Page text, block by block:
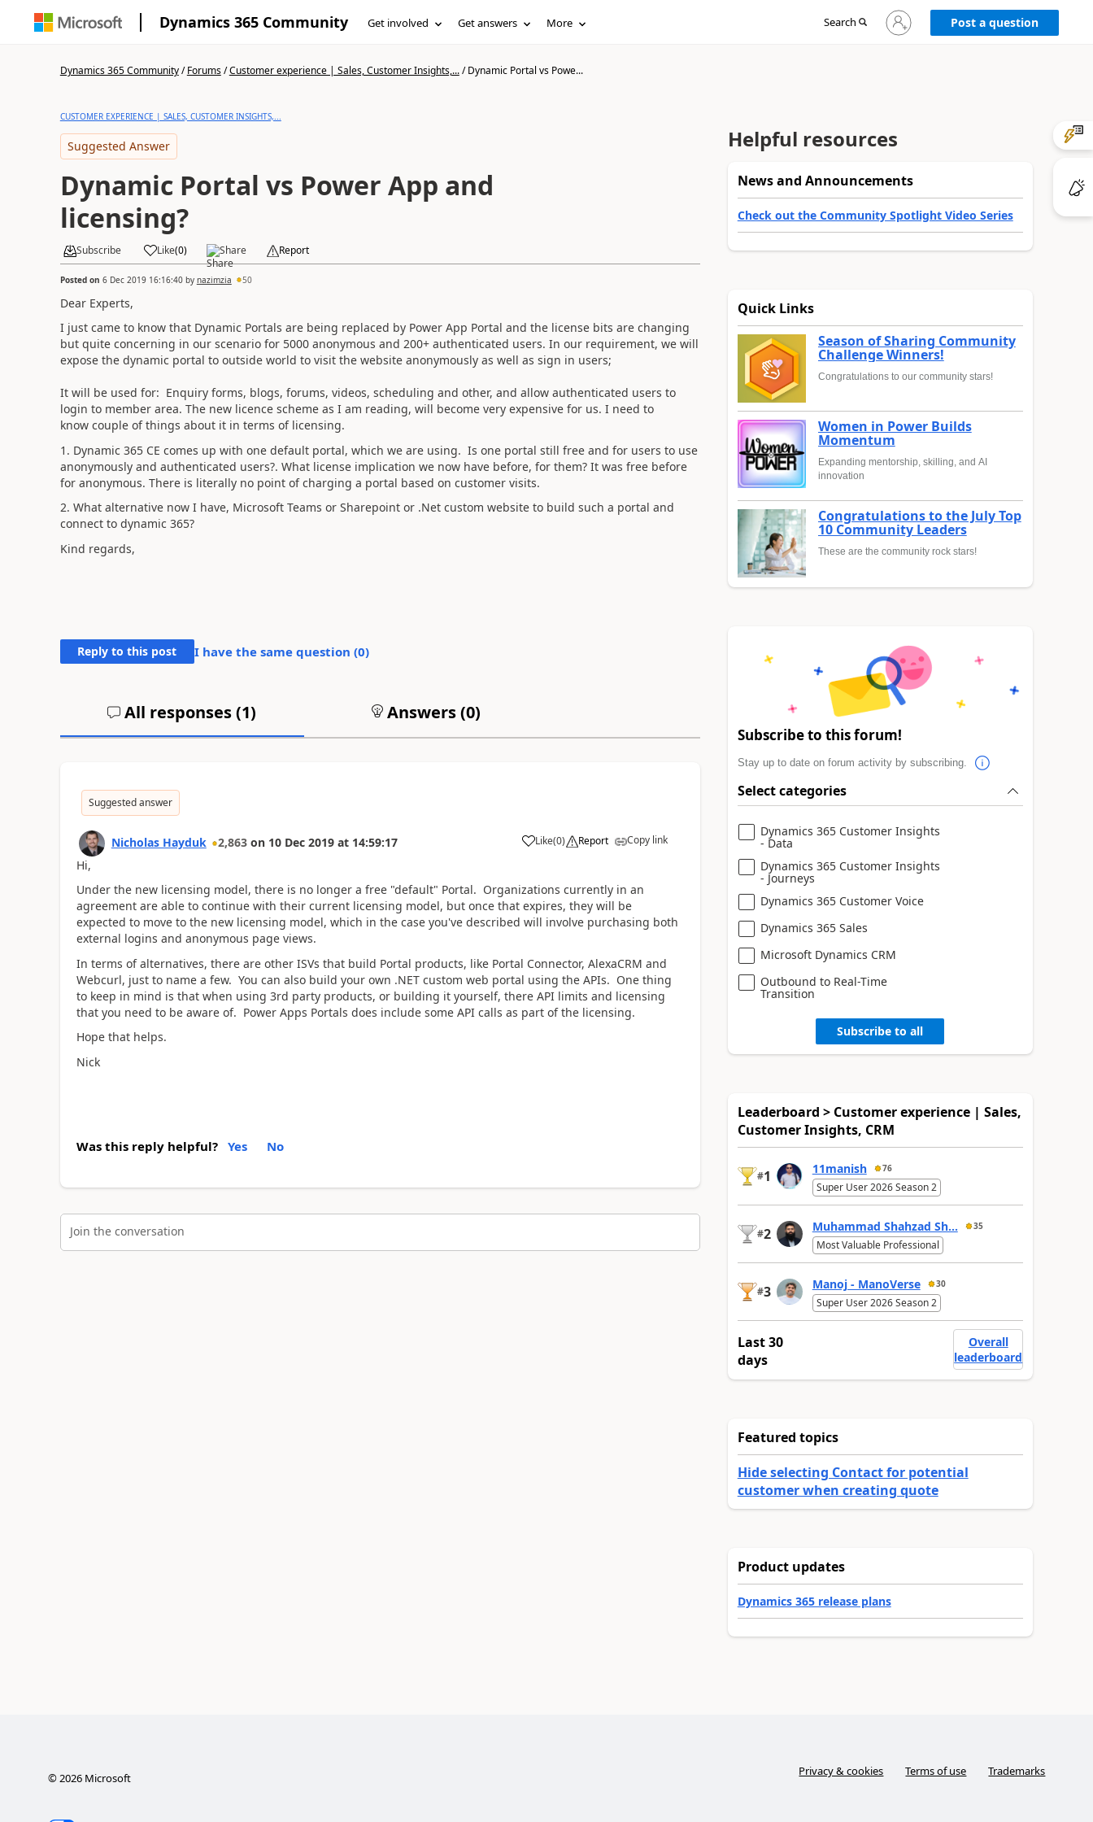
Dynamics 365 Community Get involved Get answers More Search
Sign
in
Post a question
Dynamics 365 Community/Forums/Customer experience | Sales, Customer Insights,.../Dynamic Portal vs Powe...
CUSTOMER EXPERIENCE | SALES, CUSTOMER INSIGHTS,...
Suggested Answer
Dynamic Portal vs Power App and
licensing?
Subscribe Like(0) Share Report
Posted on 6 Dec 2019 16:16:40by nazimzia 50
Dear Experts,
I just came to know that Dynamic Portals are being replaced by Power App Portal and the license bits are changing
but quite concerning in our scenario for 5000 anonymous and 200+ authenticated users. In our requirement, we will
expose the dynamic portal to outside world to visit the website anonymously as well as sign in users;
It will be used for: Enquiry forms, blogs, forums, videos, scheduling and other, and allow authenticated users to
login to member area. The new licence scheme as I am reading, will become very expensive for us. Ineed to
know couple of things about it in terms of licensing.
1. Dynamic 365 CE comes up with one default portal, which we are using. Is one portal still free and for users to use
anonymously and authenticated users?. What license implication we now have before, for them? It was free before
for anonymous. There is literally no point of charging a portal based on customer visits.
2. What alternative now I have, Microsoft Teams or Sharepoint or .Net custom website to build such a portal and
connect to dynamic 365?
Kind regards,
Reply to this post I have the same question (0)
All responses (1) Answers (0)
Suggested answer
Nicholas Hayduk 2,863 on 10 Dec 2019 at 14:59:17 Like(0) Report Copy link
Hi,
Under the new licensing model, there is no longer a free "default" Portal. Organizations currently in an
agreement are able to continue with their current licensing model, but once that expires, they will be
expected to move to the new licensing model, which in the case you've described will involve purchasing both
external logins and anonymous page views.
In terms of alternatives, there are other ISVs that build Portal products, like Portal Connector, AlexaCRM and
Webcurl, just to name a few. You can also build your own .NET custom web portal using the APIs. One thing
to keep in mind is that when using 3rd party products, or building it yourself, there API limits and licensing
that you need to be aware of. Power Apps Portals does include some API calls as part of the licensing.
Hope that helps.
Nick
Was this reply helpful? Yes No
Join the conversation
Helpful resources
News and Announcements
Check out the Community Spotlight Video Series
Quick Links
Season of Sharing Community
Challenge Winners!
Congratulations to our community stars!
Women in Power Builds
Momentum
Expanding mentorship, skilling, and AI
innovation
Congratulations to the July Top
10 Community Leaders
These are the community rock stars!
Subscribe to this forum!
Stay up to date on forum activity by subscribing.
Select categories
Dynamics 365 Customer Insights
- Data
Dynamics 365 Customer Insights
- Journeys
Dynamics 365 Customer Voice
Dynamics 365 Sales
Microsoft Dynamics CRM
Outbound to Real-Time
Transition
Subscribe to all
Leaderboard > Customer experience | Sales,
Customer Insights, CRM
#1 11manish 76
Super User 2026 Season 2
#2 Muhammad Shahzad Sh... 35
Most Valuable Professional
#3 Manoj - ManoVerse 30
Super User 2026 Season 2
Last 30
days
Overall
leaderboard
Featured topics
Hide selecting Contact for potential
customer when creating quote
Product updates
Dynamics 365 release plans
©2026Microsoft Privacy & cookies Terms of use Trademarks